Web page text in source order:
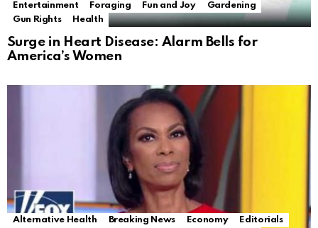
Entertainment
Foraging Fun and Joy
Gardening
Gun Rights
Health
Surge in Heart Disease: Alarm Bells for
America’s Women
Alternative Health Breaking News Economy
Editorials